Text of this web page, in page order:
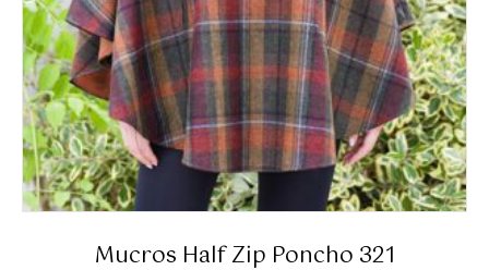
Mucros Half Zip Poncho 321